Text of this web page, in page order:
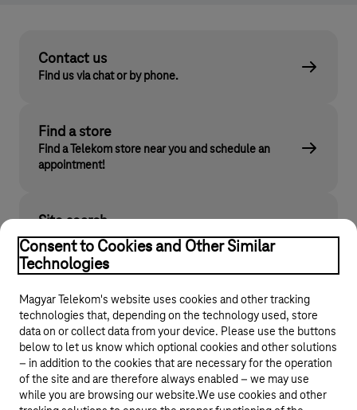
Contact us
Find us via chat or by phone.
Find a store
Find a Telekom store near you and schedule an
appointment!
Site search
Find what you are looking for on telekom.hu
© 2026 Magyar Telekom Nyrt.
Consent to Cookies and Other Similar
Technologies
Magyar Telekom's website uses cookies and other tracking
technologies that, depending on the technology used, store
data on or collect data from your device. Please use the buttons
below to let us know which optional cookies and other solutions
– in addition to the cookies that are necessary for the operation
of the site and are therefore always enabled – we may use
while you are browsing our website.We use cookies and other